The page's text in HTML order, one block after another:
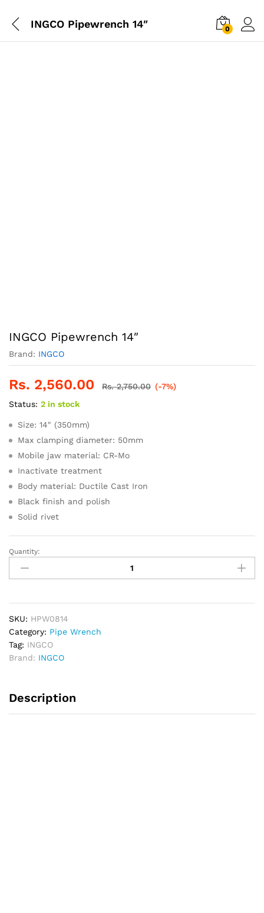
INGCO Pipewrench 14″ 0
INGCO Pipewrench 14″
Brand: INGCO
Rs. 2,560.00 Rs.2,750.00 (-7%)
Status: 2 in stock
Size: 14″ (350mm)
Max clamping diameter: 50mm
Mobile jaw material: CR-Mo
Inactivate treatment
Body material: Ductile Cast Iron
Black finish and polish
Solid rivet
INGCO
Pipewrench
14"
Quantity:
SKU: HPW0814
Category: Pipe Wrench
Tag: INGCO
Brand: INGCO
Description